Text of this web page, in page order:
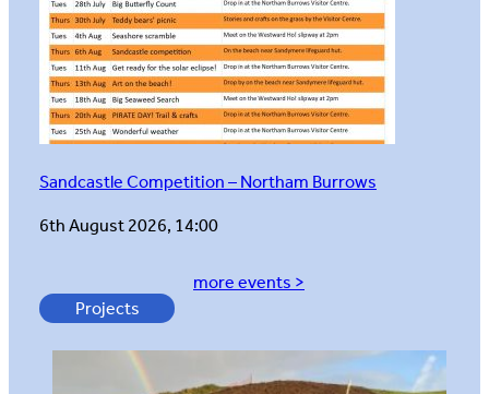
Sandcastle Competition – Northam Burrows
6th August 2026, 14:00
more events >
Projects